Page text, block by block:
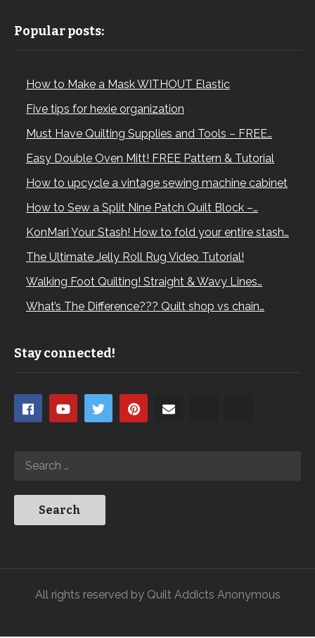
Popular posts:
How to Make a Mask WITHOUT Elastic
Five tips for hexie organization
Must Have Quilting Supplies and Tools – FREE…
Easy Double Oven Mitt! FREE Pattern & Tutorial
How to upcycle a vintage sewing machine cabinet
How to Sew a Split Nine Patch Quilt Block –…
KonMari Your Stash! How to fold your entire stash…
The Ultimate Jelly Roll Rug Video Tutorial!
Walking Foot Quilting! Straight & Wavy Lines…
What’s The Difference??? Quilt shop vs chain…
Stay connected!
All rights reserved by Quilt Addicts Anonymous